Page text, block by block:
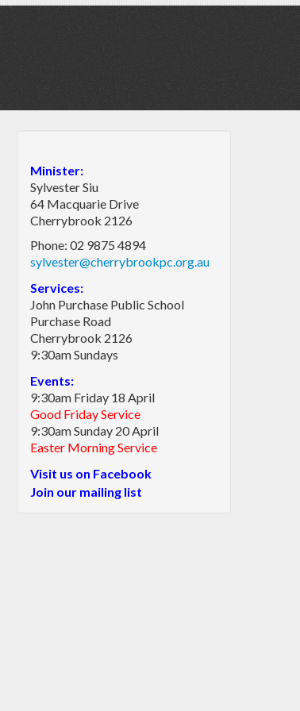
Minister:
Sylvester Siu
64 Macquarie Drive
Cherrybrook 2126
Phone: 02 9875 4894
sylvester@cherrybrookpc.org.au
Services:
John Purchase Public School
Purchase Road
Cherrybrook 2126
9:30am Sundays
Events:
9:30am Friday 18 April
Good Friday Service
9:30am Sunday 20 April
Easter Morning Service
Visit us on Facebook
Join our mailing list